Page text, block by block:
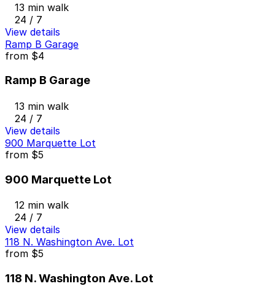
13 min walk
24 / 7
View details
Ramp B Garage
from $4
Ramp B Garage
13 min walk
24 / 7
View details
900 Marquette Lot
from $5
900 Marquette Lot
12 min walk
24 / 7
View details
118 N. Washington Ave. Lot
from $5
118 N. Washington Ave. Lot